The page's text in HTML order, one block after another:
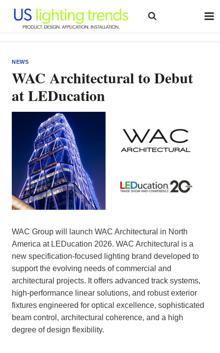
content
NEWS
WAC Architectural to Debut
at LEDucation
WAC Group will launch WAC Architectural in North
America at LEDucation 2026. WAC Architectural is a
new specification-focused lighting brand developed to
support the evolving needs of commercial and
architectural projects. It offers advanced track systems,
high-performance linear solutions, and robust exterior
fixtures engineered for optical excellence, sophisticated
beam control, architectural coherence, and a high
degree of design flexibility.